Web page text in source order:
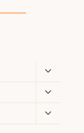
Toggle
Child
Menu
Toggle
Child
Menu
Toggle
Child